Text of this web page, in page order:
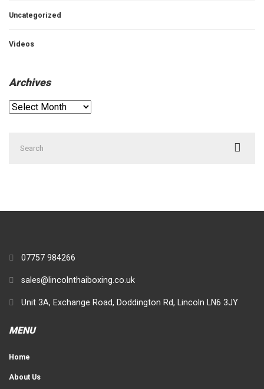
Uncategorized
Videos
Archives
Archives
for:
07757 984266
sales@lincolnthaiboxing.co.uk
Unit 3A, Exchange Road, Doddington Rd, Lincoln LN6 3JY
MENU
Home
About Us